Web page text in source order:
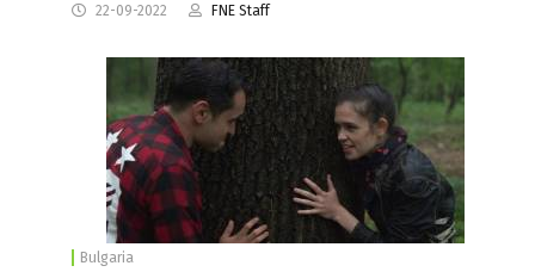
22-09-2022 FNE Staff
Bulgaria